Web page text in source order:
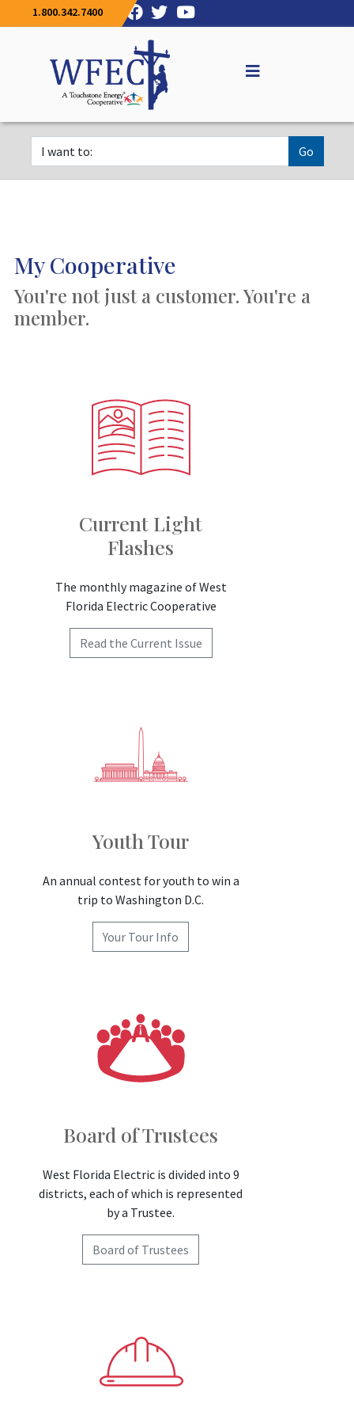
1.800.342.7400
Go
My Cooperative
You're not just a customer. You're a
member.
Current Light
Flashes
The monthly magazine of West
Florida Electric Cooperative
Read the Current Issue
Youth Tour
An annual contest for youth to win a
trip to Washington D.C.
Your Tour Info
Board of Trustees
West Florida Electric is divided into 9
districts, each of which is represented
by a Trustee.
Board of Trustees